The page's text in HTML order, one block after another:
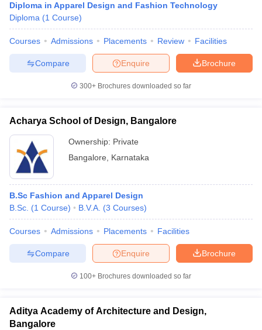
Diploma in Apparel Design and Fashion Technology
Diploma (1 Course)
Courses Admissions Placements Review Facilities
Brochure
Enquire
Compare
300+ Brochures downloaded so far
Acharya School of Design, Bangalore
Ownership: Private
Bangalore
Karnataka
B.Sc Fashion and Apparel Design
B.Sc. (1 Course) B.V.A. (3 Courses)
Courses Admissions Placements Facilities
Brochure
Enquire
Compare
100+ Brochures downloaded so far
Aditya Academy of Architecture and Design,
Bangalore